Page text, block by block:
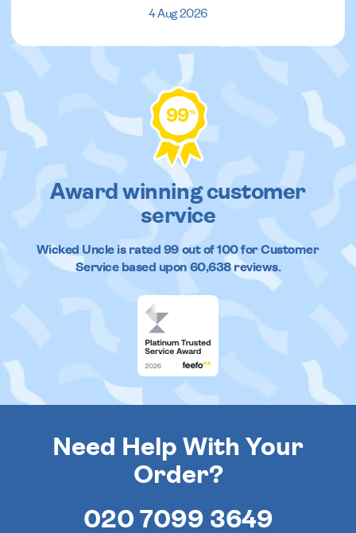
4 Aug 2026
99%
Award winning customer
service
Wicked Uncleis rated 99out of100 for Customer
Service based upon 60,638reviews.
Need Help With Your
Order?
020 7099 3649